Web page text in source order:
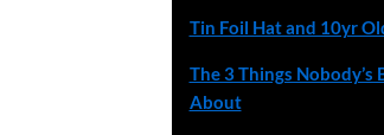
Tin Foil Hat and 10yr
The 3 Things
About